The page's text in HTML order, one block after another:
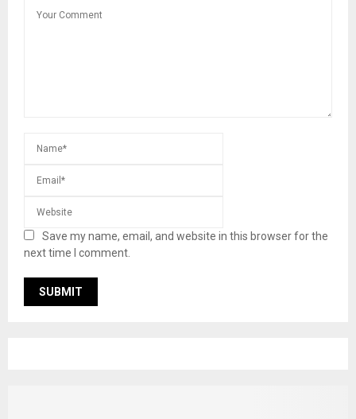
Save my name, email, and website in this browser for the
next time I comment.